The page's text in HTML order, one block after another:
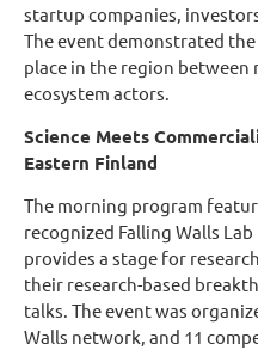
startup companies,
The event demonstrated
place in the region between
ecosystem actors.
Science Meets
Eastern Finland
The morning program
recognized Falling Walls
provides a stage for
their research-based
talks. The event was
Walls network, and 11